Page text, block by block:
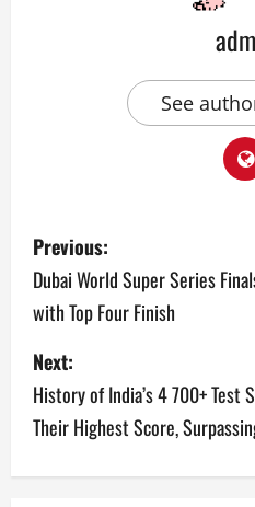
See
P
o
s
t
n
a
Previous:
Dubai World Super Series
with Top Four Finish
Next:
History of India’s 4 700+ Test
Their Highest Score,